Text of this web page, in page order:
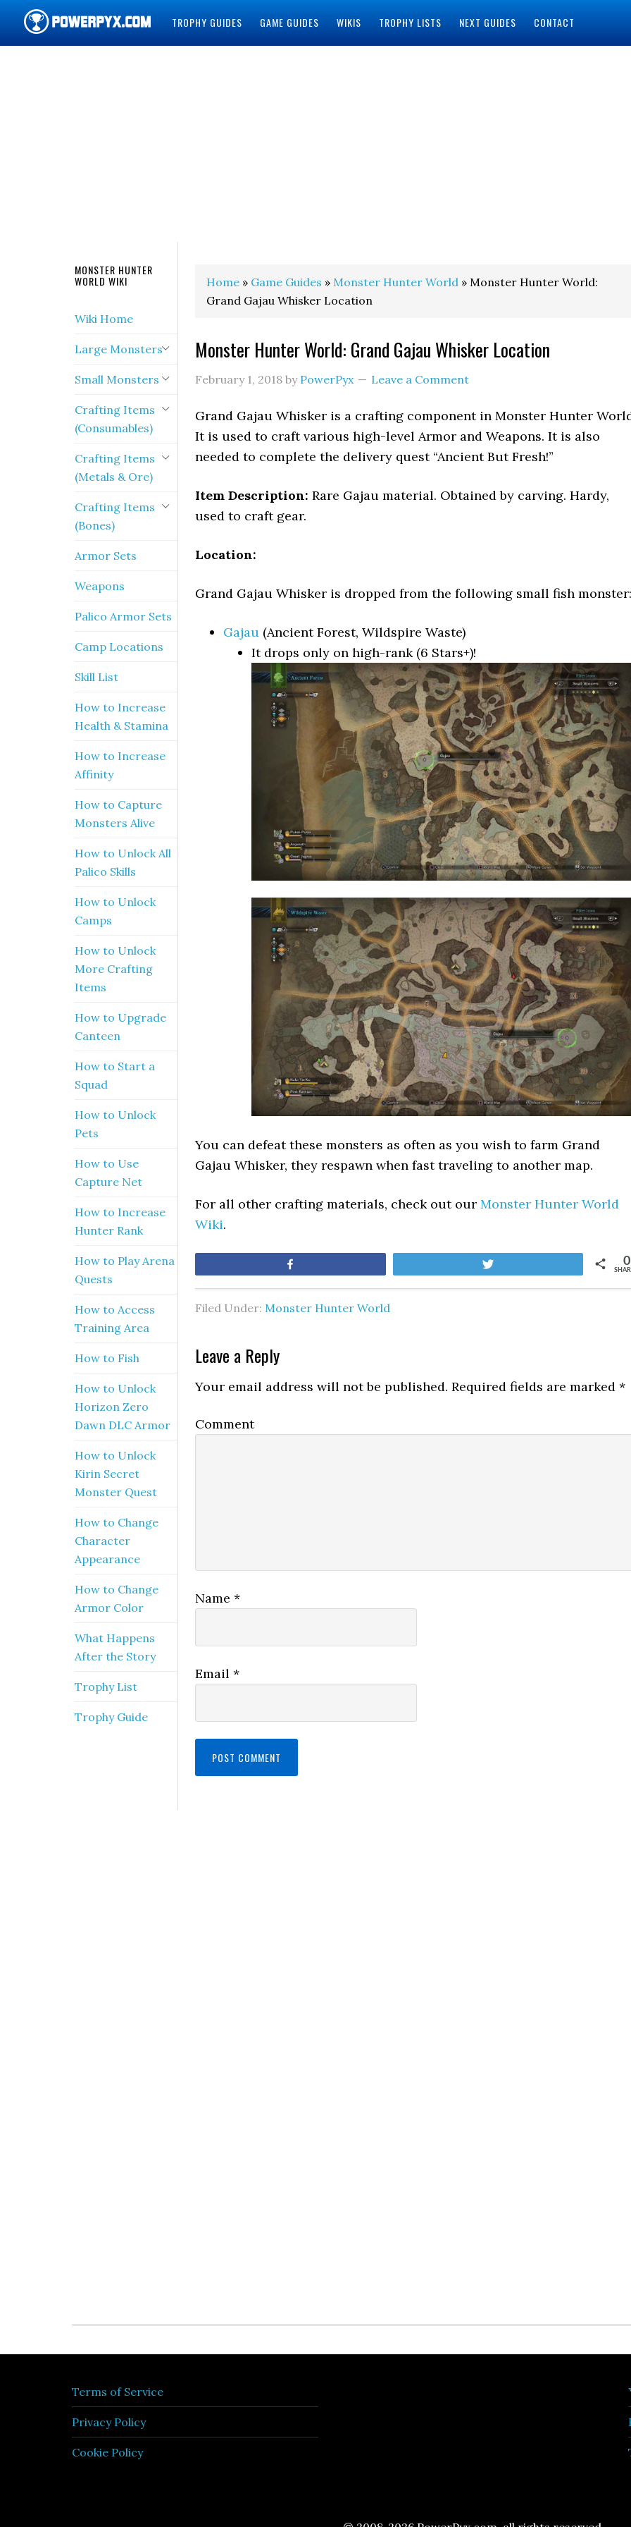
TROPHY GUIDES GAME GUIDES WIKIS TROPHY LISTS NEXT GUIDES CONTACT
Home » Game Guides » Monster Hunter World » Monster Hunter World:
Grand Gajau Whisker Location
Monster Hunter World: Grand Gajau Whisker Location
February 1, 2018 by PowerPyx Leave a Comment
Grand Gajau Whisker is a crafting component in Monster Hunter
It is used to craft various high-level Armor and Weapons. It is also
needed to complete the delivery quest “Ancient But Fresh!”
Item Description: Rare Gajau material. Obtained by carving. Hardy,
used to craft gear.
Location:
Grand Gajau Whisker is dropped from the following small fish monster:
Gajau (Ancient Forest, Wildspire Waste)
It drops only on high-rank (6 Stars+)!
You can defeat these monsters as often as you wish to farm Grand
Gajau Whisker, they respawn when fast traveling to another map.
For all other crafting materials, check out our Monster Hunter World
Wiki.
0
Filed Under: Monster Hunter World
Leave a Reply
Your email address will not be published. Required fields are marked *
Comment
Name *
Email *
MONSTER HUNTER
WORLD WIKI
Wiki Home
Large Monsters
Small Monsters
Crafting Items
(Consumables)
Crafting Items
(Metals & Ore)
Crafting Items
(Bones)
Armor Sets
Weapons
Palico Armor Sets
Camp Locations
Skill List
How to Increase
Health & Stamina
How to Increase
Affinity
How to Capture
Monsters Alive
How to Unlock All
Palico Skills
How to Unlock
Camps
How to Unlock
More Crafting
Items
How to Upgrade
Canteen
How to Start a
Squad
How to Unlock
Pets
How to Use
Capture Net
How to Increase
Hunter Rank
How to Play Arena
Quests
How to Access
Training Area
How to Fish
How to Unlock
Horizon Zero
Dawn DLC Armor
How to Unlock
Kirin Secret
Monster Quest
How to Change
Character
Appearance
How to Change
Armor Color
What Happens
After the Story
Trophy List
Trophy Guide
Terms of Service
Privacy Policy
Cookie Policy